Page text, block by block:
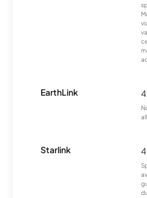
EarthLink
Starlink